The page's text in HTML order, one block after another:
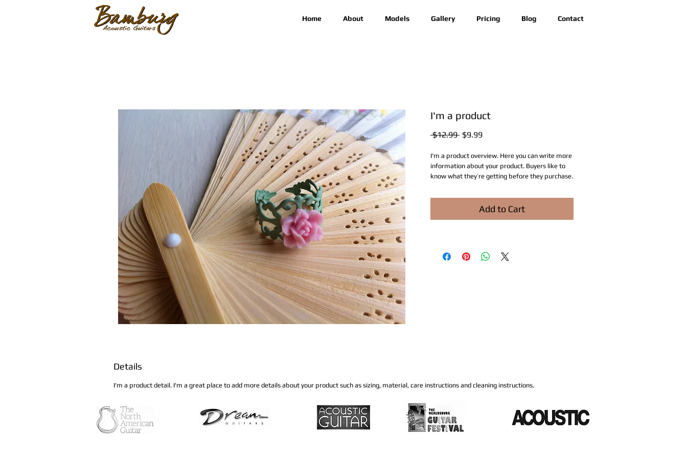
Home About Models Gallery Pricing Blog Contact
I'm a product
$12.99 Regular
$9.99Sale
I'm a product overview. Here you can write more
information about your product. Buyers like to
know what they’re getting before they purchase.
Add to Cart
Details
I'm a product detail. I'm a great place to add more details about your product such as sizing, material, care instructions and cleaning instructions.